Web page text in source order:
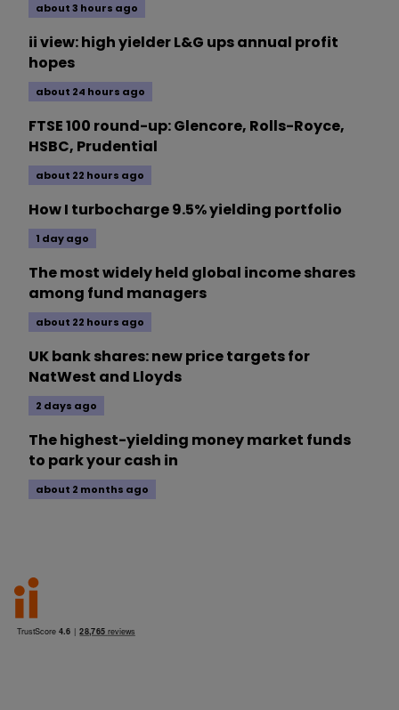
about 3 hours ago
ii view: high yielder L&G ups annual profit
hopes
about 24 hours ago
FTSE 100 round-up: Glencore, Rolls-Royce,
HSBC, Prudential
about 22 hours ago
How I turbocharge 9.5% yielding portfolio
1 day ago
The most widely held global income shares
among fund managers
about 22 hours ago
UK bank shares: new price targets for
NatWest and Lloyds
2 days ago
The highest-yielding money market funds
to park your cash in
about 2 months ago